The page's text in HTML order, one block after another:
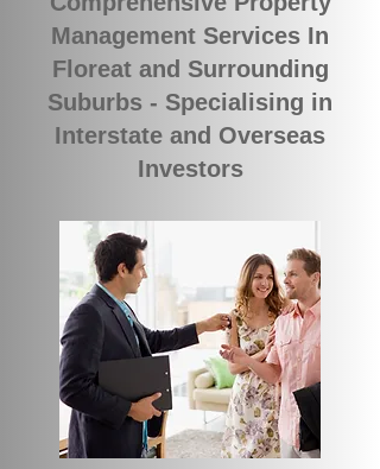
Management Services In
Floreat and Surrounding
Suburbs - Specialising in
Interstate and Overseas
Investors